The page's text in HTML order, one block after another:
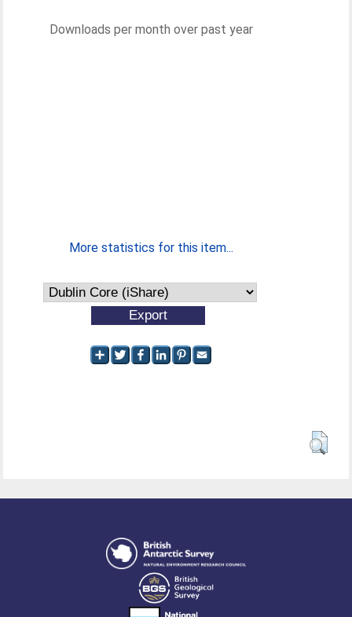
Downloads per month over past year
More statistics for this item...